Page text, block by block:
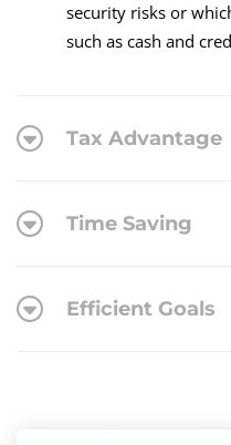
security risks or
such as cash and
Tax Advantage
Time Saving
Efficient Goals